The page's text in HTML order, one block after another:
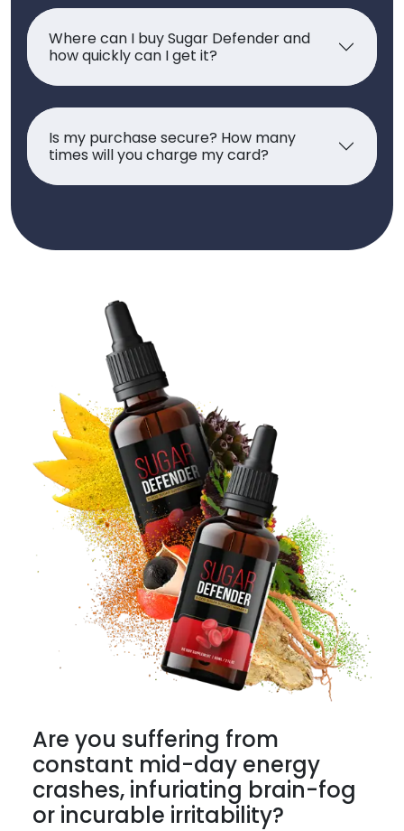
Where can I buy Sugar Defender and
how quickly can I get it?
Is my purchase secure? How many
times will you charge my card?
Are you suffering from
constant mid-day energy
crashes, infuriating brain-fog
or incurable irritability?